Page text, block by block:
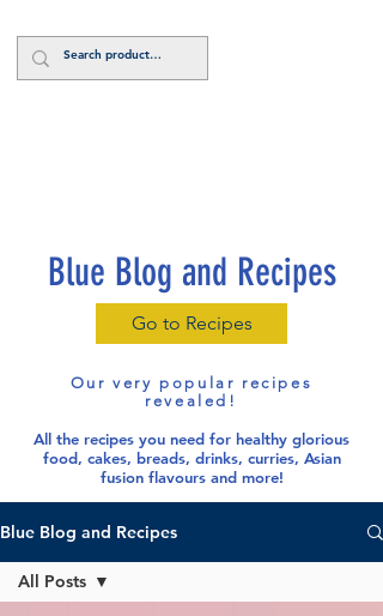
Blue Blog and Recipes
Go to Recipes
Our very popular recipes
revealed!
All the recipes you need for healthy glorious
food, cakes, breads, drinks, curries, Asian
fusion flavours and more!
Blue Blog and Recipes
All Posts